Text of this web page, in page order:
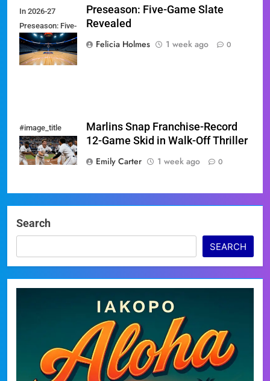
In 2026-27
Preseason: Five-
Game Slate
Revealed
Preseason: Five-Game Slate
Revealed
Felicia Holmes
1 week ago 0
#image_title
Marlins Snap Franchise-Record
12-Game Skid in Walk-Off Thriller
Emily Carter
1 week ago 0
Search
SEARCH